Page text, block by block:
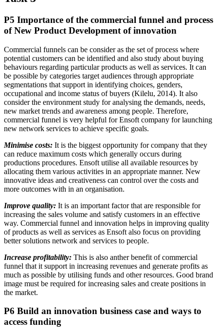
P5 Importance of the commercial funnel and process
of New Product Development of innovation
Commercial funnels can be consider as the set of process where
potential customers can be identified and also study about buying
behaviours regarding particular products as well as services. It can
be possible by categories target audiences through appropriate
segmentations that support in identifying choices, genders,
occupational and income status of buyers (Kilelu, 2014). It also
consider the environment study for analysing the demands, needs,
new market trends and awareness among people. Therefore,
commercial funnel is very helpful for Ensoft company for launching
new network services to achieve specific goals.
Minimise costs: It is the biggest opportunity for company that they
can reduce maximum costs which generally occurs during
productions procedures. Ensoft utilise all available resources by
allocating them various activities in an appropriate manner. New
innovative ideas and creativeness can control over the costs and
more outcomes with in an organisation.
Improve quality: It is an important factor that are responsible for
increasing the sales volume and satisfy customers in an effective
way. Commercial funnel and innovation helps in improving quality
of products as well as services as Ensoft also focus on providing
better solutions network and services to people.
Increase profitability: This is also anther benefit of commercial
funnel that it support in increasing revenues and generate profits as
much as possible by utilising funds and other resources. Good brand
image must be required for increasing sales and create positions in
the market.
P6 Build an innovation business case and ways to
access funding